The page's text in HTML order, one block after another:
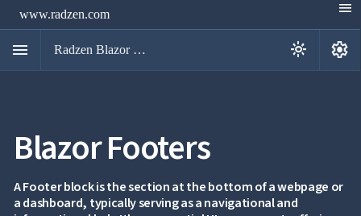
www.radzen.com menu
menu Radzen Blazor Components light_mode settings
Blazor Footers
A Footer block is the section at the bottom of a webpage or
a dashboard, typically serving as a navigational and

Get
AI
Support